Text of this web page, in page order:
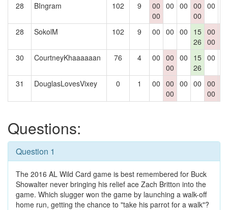
28 BIngram 102 9
00
00
00 00 00
00
00
28 SokolM 102 9 00 00 00
15
26
00
00
30
CourtneyKhaaaaaan 76 4 00 00
00
00
15
26
00
31 DouglasLovesVixey 0 1 00 00
00
00 00 00
00
Questions:
Question 1
The 2016 AL Wild Card game is best remembered for Buck
Showalter never bringing his relief ace Zach Britton into the
game. Which slugger won the game by launching a walk-off
home run, getting the chance to "take his parrot for a walk"?